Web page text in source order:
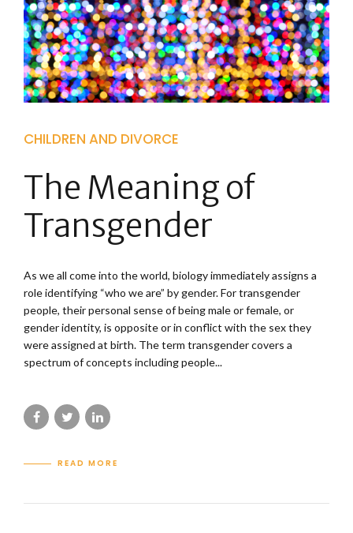
CHILDREN AND DIVORCE
The Meaning of
Transgender
As we all come into the world, biology immediately assigns a
role identifying “who we are” by gender. For transgender
people, their personal sense of being male or female, or
gender identity, is opposite or in conflict with the sex they
were assigned at birth. The term transgender covers a
spectrum of concepts including people...
READ MORE